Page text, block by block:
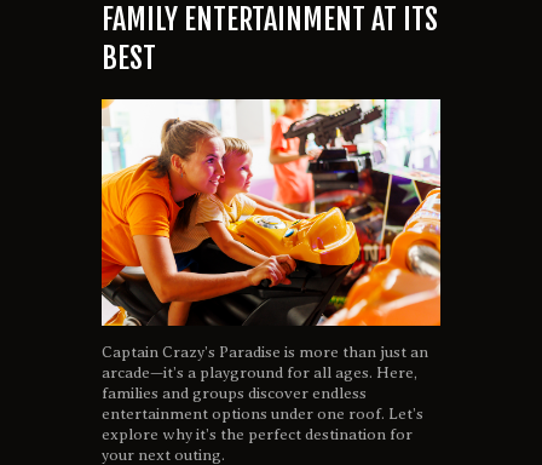
FAMILY ENTERTAINMENT AT ITS
BEST
Captain Crazy’s Paradise is more than just an
arcade—it’s a playground for all ages. Here,
families and groups discover endless
entertainment options under one roof. Let’s
explore why it’s the perfect destination for
your next outing.